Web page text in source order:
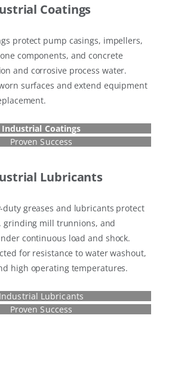
Coatings
protect pump casings, impellers,
components, and concrete
and corrosive process water.
surfaces and extend equipment
Industrial Coatings
Proven Success
Lubricants
duty greases and lubricants protect
grinding mill trunnions, and
continuous load and shock.
for resistance to water washout,
high operating temperatures.
Industrial Lubricants
Proven Success